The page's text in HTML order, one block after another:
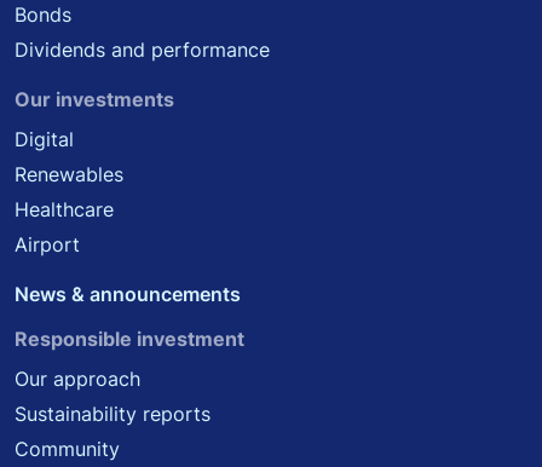
Bonds
Dividends and performance
Our investments
Digital
Renewables
Healthcare
Airport
News & announcements
Responsible investment
Our approach
Sustainability reports
Community